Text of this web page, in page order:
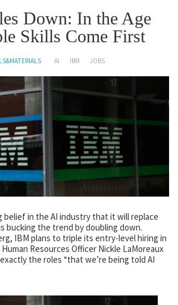
Down: In the Age
Skills Come First
AI IBM JOBS
belief in the AI industry that it will replace
bucking the trend by doubling down.
IBM plans to triple its entry-level hiring in
Human Resources Officer Nickle LaMoreaux
the roles “that we’re being told AI